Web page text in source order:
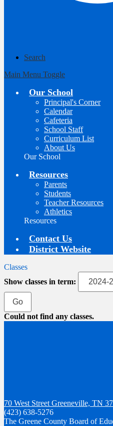
Search
Main Menu Toggle
Our School
Principal's Corner
Calendar
Cafeteria
School Staff
Curriculum List
About Us
Our School
Resources
Parents
Students
Teacher Resources
Athletics
Resources
Contact Us
District Website
Classes
Show classes in term:
Could not find any classes.
70 West Street Greeneville, TN
(423) 638-5276
The Greene County Board of